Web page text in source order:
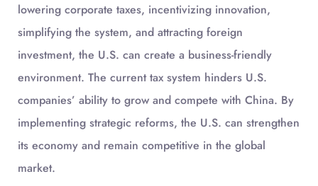
lowering corporate taxes, incentivizing innovation,
simplifying the system, and attracting foreign
investment, the U.S. can create a business-friendly
environment. The current tax system hinders U.S.
companies’ ability to grow and compete with China. By
implementing strategic reforms, the U.S. can strengthen
its economy and remain competitive in the global
market.